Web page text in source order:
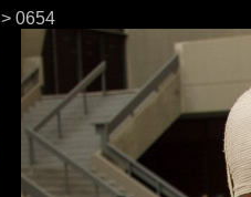
> 0654